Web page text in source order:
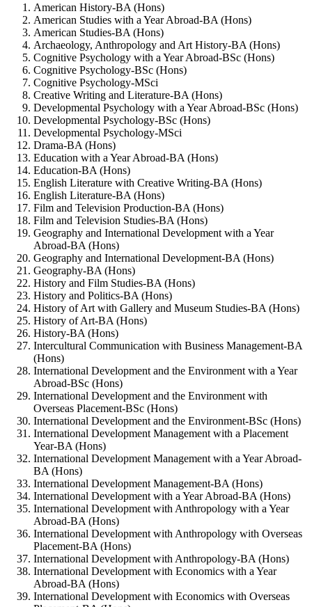
American History-BA (Hons)
American Studies with a Year Abroad-BA (Hons)
American Studies-BA (Hons)
Archaeology, Anthropology and Art History-BA (Hons)
Cognitive Psychology with a Year Abroad-BSc (Hons)
Cognitive Psychology-BSc (Hons)
Cognitive Psychology-MSci
Creative Writing and Literature-BA (Hons)
Developmental Psychology with a Year Abroad-BSc (Hons)
Developmental Psychology-BSc (Hons)
Developmental Psychology-MSci
Drama-BA (Hons)
Education with a Year Abroad-BA (Hons)
Education-BA (Hons)
English Literature with Creative Writing-BA (Hons)
English Literature-BA (Hons)
Film and Television Production-BA (Hons)
Film and Television Studies-BA (Hons)
Geography and International Development with a Year
Abroad-BA (Hons)
Geography and International Development-BA (Hons)
Geography-BA (Hons)
History and Film Studies-BA (Hons)
History and Politics-BA (Hons)
History of Art with Gallery and Museum Studies-BA (Hons)
History of Art-BA (Hons)
History-BA (Hons)
Intercultural Communication with Business Management-BA
(Hons)
International Development and the Environment with a Year
Abroad-BSc (Hons)
International Development and the Environment with
Overseas Placement-BSc (Hons)
International Development and the Environment-BSc (Hons)
International Development Management with a Placement
Year-BA (Hons)
International Development Management with a Year Abroad-
BA (Hons)
International Development Management-BA (Hons)
International Development with a Year Abroad-BA (Hons)
International Development with Anthropology with a Year
Abroad-BA (Hons)
International Development with Anthropology with Overseas
Placement-BA (Hons)
International Development with Anthropology-BA (Hons)
International Development with Economics with a Year
Abroad-BA (Hons)
International Development with Economics with Overseas